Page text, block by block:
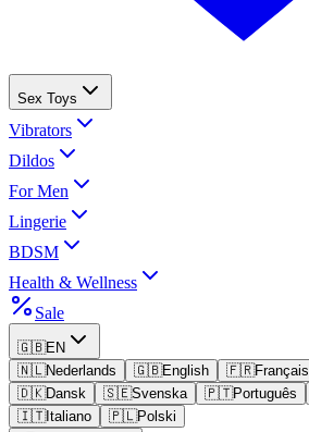
Sex Toys
Vibrators
Dildos
For Men
Lingerie
BDSM
Health & Wellness
Sale
🇬🇧EN
🇳🇱Nederlands 🇬🇧English 🇫🇷Français
🇩🇰Dansk 🇸🇪Svenska 🇵🇹Português
🇮🇹Italiano 🇵🇱Polski